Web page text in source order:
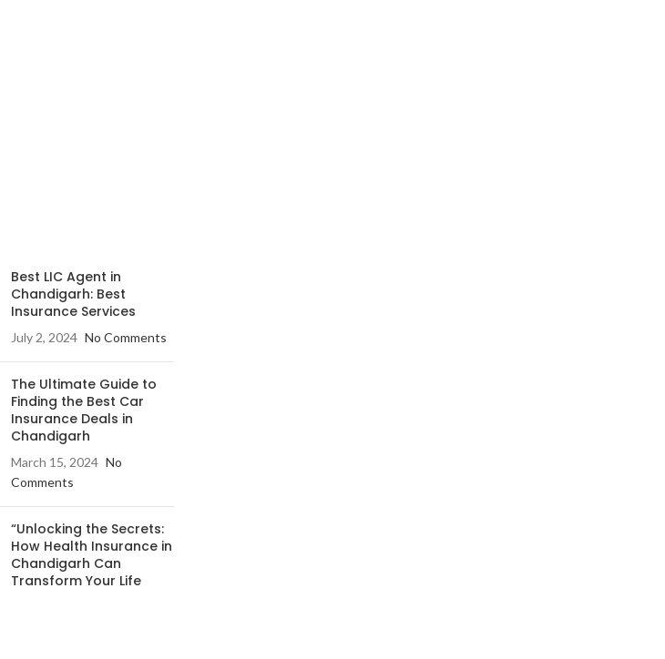
Best LIC Agent in
Chandigarh: Best
Insurance Services
July 2, 2024 No Comments
The Ultimate Guide to
Finding the Best Car
Insurance Deals in
Chandigarh
March 15, 2024 No
Comments
“Unlocking the Secrets:
How Health Insurance in
Chandigarh Can
Transform Your Life